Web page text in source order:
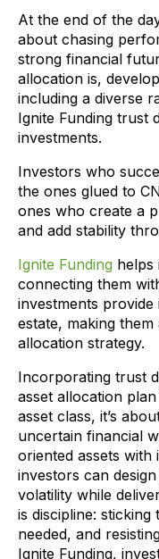
At the end of the
about chasing
strong financial
allocation is,
including a diverse
Ignite Funding trust
investments.
Investors who
the ones glued to
ones who create a
and add stability
Ignite Funding helps
connecting them
investments
estate, making
allocation strategy.
Incorporating trust
asset allocation
asset class, it’s
uncertain financial
oriented assets
investors can
volatility while
is discipline:
needed, and
Ignite Funding,